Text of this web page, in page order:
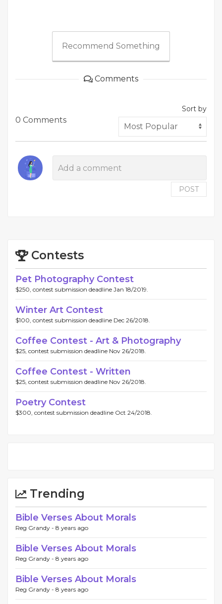
Recommend Something
Comments
0 Comments
Sort by
POST
Contests
Pet Photography Contest
$250, contest submission deadline Jan 18/2019.
Winter Art Contest
$100, contest submission deadline Dec 26/2018.
Coffee Contest - Art & Photography
$25, contest submission deadline Nov 26/2018.
Coffee Contest - Written
$25, contest submission deadline Nov 26/2018.
Poetry Contest
$300, contest submission deadline Oct 24/2018.
Trending
Bible Verses About Morals
Reg Grandy - 8 years ago
Bible Verses About Morals
Reg Grandy - 8 years ago
Bible Verses About Morals
Reg Grandy - 8 years ago